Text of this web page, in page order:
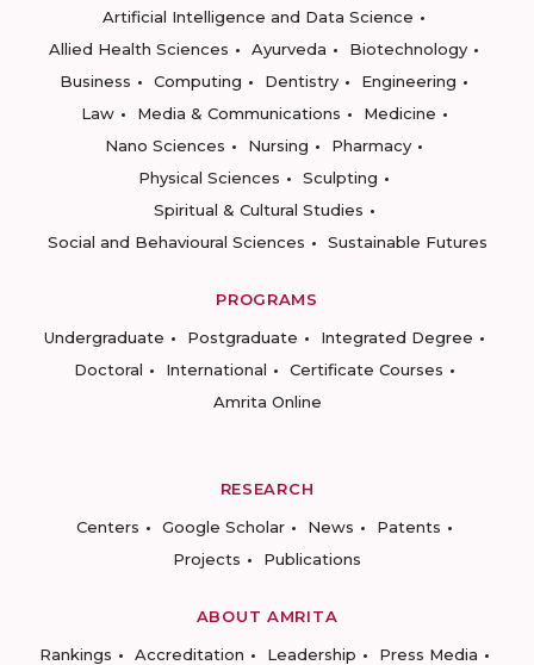
Artificial Intelligence and Data Science
Allied Health Sciences
Ayurveda
Biotechnology
Business
Computing Dentistry
Engineering
Law
Media & Communications
Medicine
Nano Sciences
Nursing
Pharmacy
Physical Sciences
Sculpting
Spiritual & Cultural Studies
Social and Behavioural Sciences
Sustainable Futures
PROGRAMS
Undergraduate
Postgraduate
Integrated Degree
Doctoral
International
Certificate Courses
Amrita Online
RESEARCH
Centers
Google Scholar News
Patents
Projects
Publications
ABOUT AMRITA
Rankings
Accreditation Leadership
Press Media